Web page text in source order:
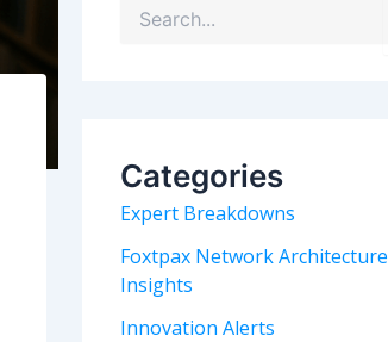
f
o
r
:
Categories
Expert Breakdowns
Foxtpax Network Architecture
Insights
Innovation Alerts